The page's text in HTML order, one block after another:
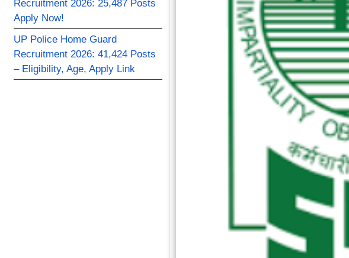
Recruitment 2026: 25,487 Posts
Apply Now!
UP Police Home Guard
Recruitment 2026: 41,424 Posts
– Eligibility, Age, Apply Link